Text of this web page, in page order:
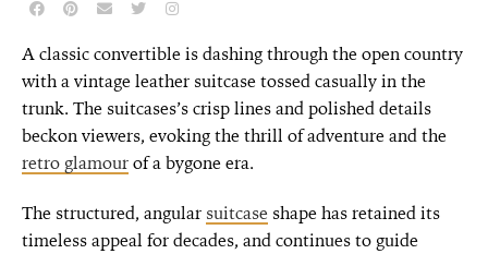
A classic convertible is dashing through the open country
with a vintage leather suitcase tossed casually in the
trunk. The suitcases’s crisp lines and polished details
beckon viewers, evoking the thrill of adventure and the
retro glamourof a bygone era.
The structured, angular suitcase shape has retained its
timeless appeal for decades, and continues to guide